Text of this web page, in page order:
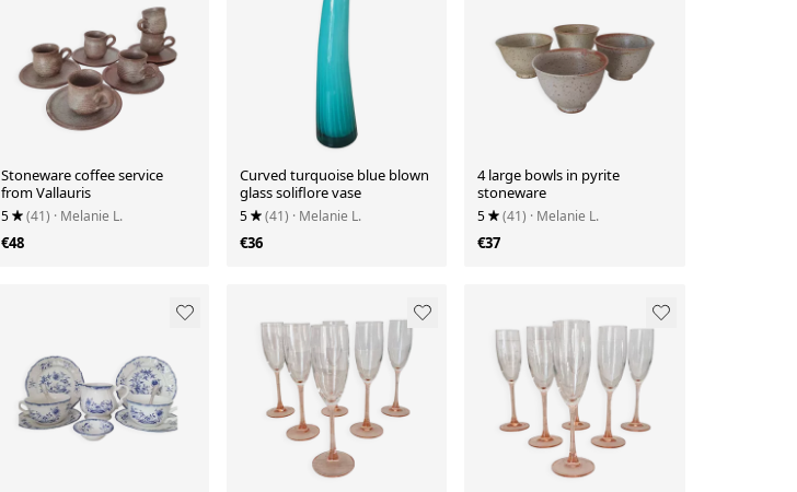
Stoneware coffee service
from Vallauris
5 (41) · Melanie L.
€48
Curved turquoise blue blown
glass soliflore vase
5 (41) · Melanie L.
€36
4 large bowls in pyrite
stoneware
5 (41) · Melanie L.
€37